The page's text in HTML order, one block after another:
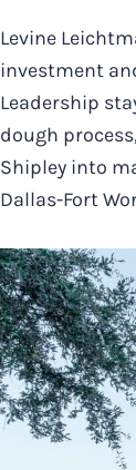
Levine
investment
Leadership
dough
Shipley into
Dallas-Fort